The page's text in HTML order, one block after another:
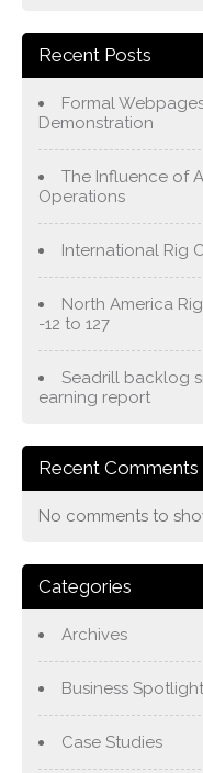
Recent Posts
Formal
Demonstration
The Influence of
Operations
International Rig
North America
-12 to 127
Seadrill backlog
earning report
Recent Comments
No comments to
Categories
Archives
Business Spotlight
Case Studies